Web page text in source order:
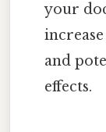
your
and
effects.